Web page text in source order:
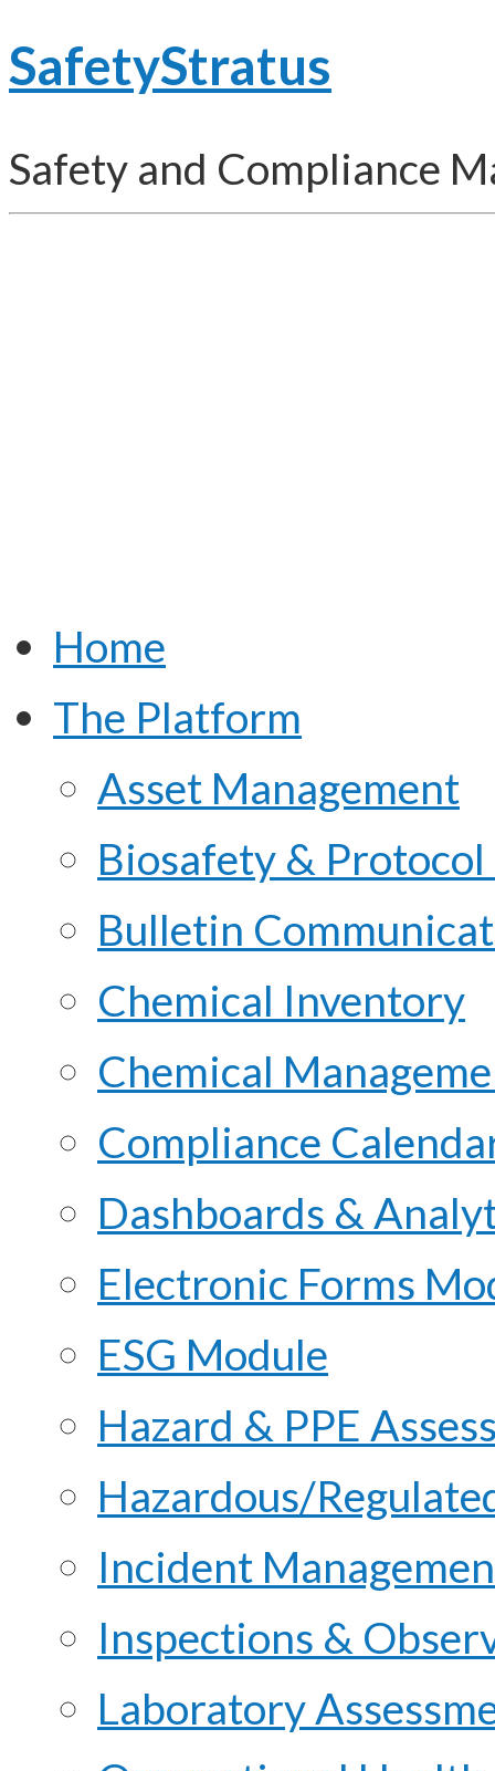
SafetyStratus
Safety and Compliance
Home
The Platform
Asset Management
Biosafety &
Bulletin
Chemical Inventory
Chemical
Compliance
Dashboards &
Electronic Forms
ESG Module
Hazard & PPE
Hazardous/
Incident
Inspections &
Laboratory